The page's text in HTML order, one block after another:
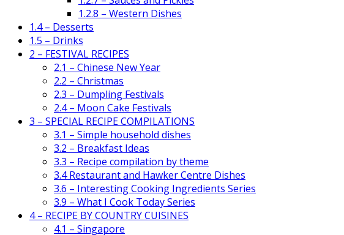
1.2.8 – Western Dishes
1.4 – Desserts
1.5 – Drinks
2 – FESTIVAL RECIPES
2.1 – Chinese New Year
2.2 – Christmas
2.3 – Dumpling Festivals
2.4 – Moon Cake Festivals
3 – SPECIAL RECIPE COMPILATIONS
3.1 – Simple household dishes
3.2 – Breakfast Ideas
3.3 – Recipe compilation by theme
3.4 Restaurant and Hawker Centre Dishes
3.6 – Interesting Cooking Ingredients Series
3.9 – What I Cook Today Series
4 – RECIPE BY COUNTRY CUISINES
4.1 – Singapore